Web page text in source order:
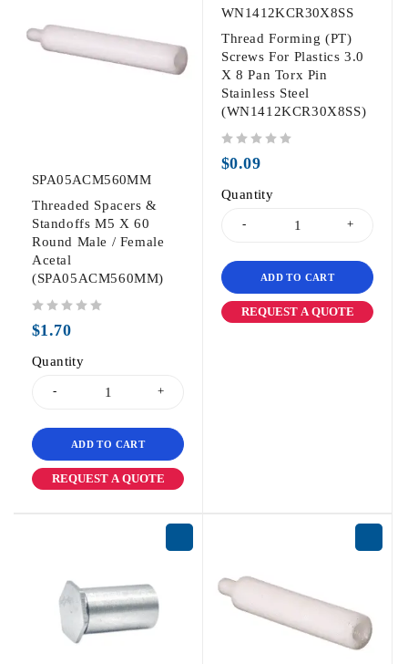
SPA05ACM560MM
Threaded Spacers &
Standoffs M5 X 60
Round Male / Female
Acetal
(SPA05ACM560MM)
$1.70
Quantity
ADD TO CART
REQUEST A QUOTE
WN1412KCR30X8SS
Thread Forming (PT)
Screws For Plastics 3.0
X 8 Pan Torx Pin
Stainless Steel
(WN1412KCR30X8SS)
$0.09
Quantity
ADD TO CART
REQUEST A QUOTE